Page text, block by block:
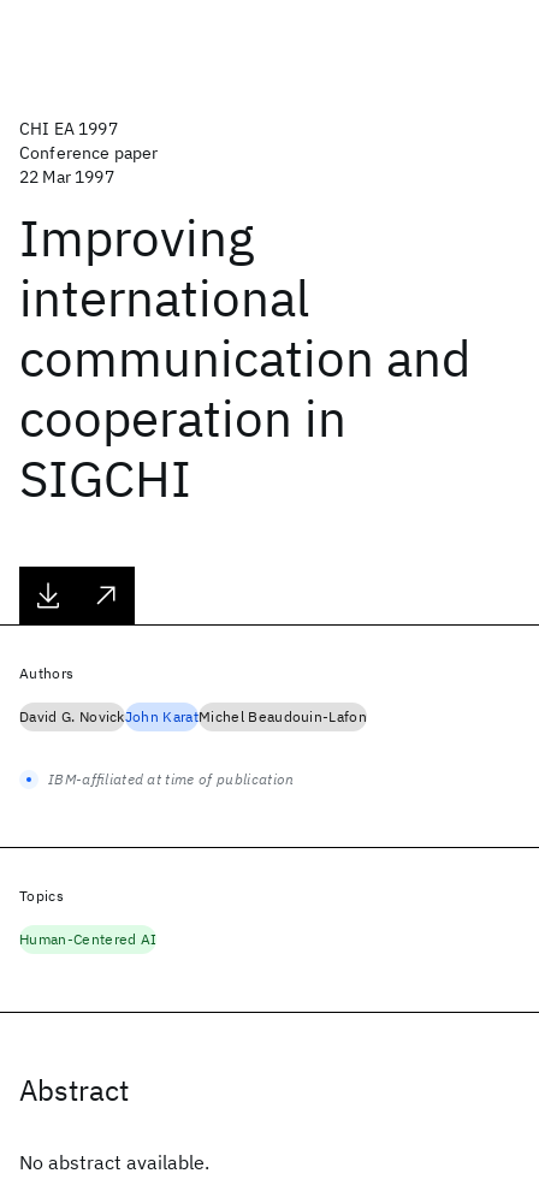
CHI EA 1997
Conference paper
22 Mar 1997
Improving
international
communication and
cooperation in
SIGCHI
Abstract
No abstract available.
Authors
David G. NovickJohn KaratMichel Beaudouin-Lafon
IBM-affiliated at time of publication
Topics
Human-Centered AI